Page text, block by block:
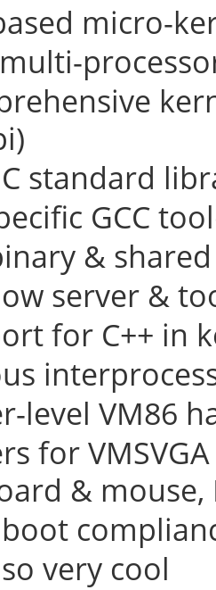
micro-
standard
GCC
&
server &
for C++ in
level VM86
for
& mouse,
very cool